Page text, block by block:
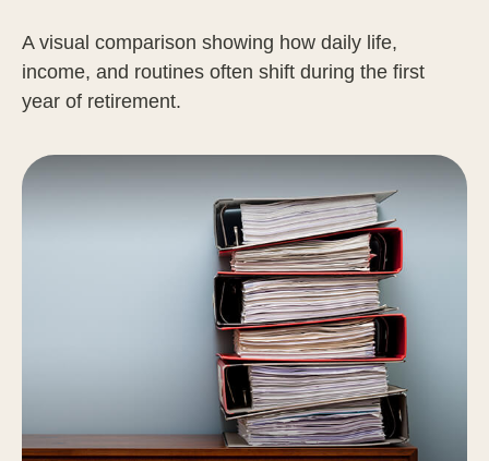
A visual comparison showing how daily life,
income, and routines often shift during the first
year of retirement.